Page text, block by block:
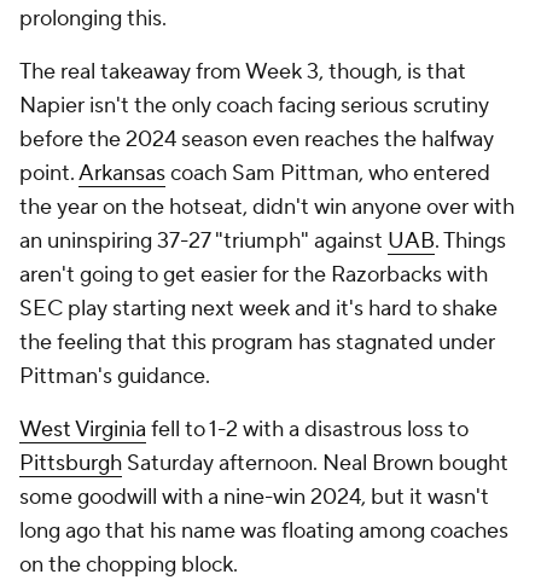
prolonging this.
The real takeaway from Week 3, though, is that
Napier isn't the only coach facing serious scrutiny
before the 2024 season even reaches the halfway
point.Arkansascoach Sam Pittman, who entered
the year on the hotseat, didn't win anyone over with
an uninspiring 37-27 "triumph" against UAB. Things
aren't going to get easier for the Razorbacks with
SEC play starting next week and it's hard to shake
the feeling that this program has stagnated under
Pittman's guidance.
West Virginia fell to 1-2 with a disastrous loss to
Pittsburgh Saturday afternoon. Neal Brown bought
some goodwill with a nine-win 2024, but it wasn't
long ago that his name was floating among coaches
on the chopping block.